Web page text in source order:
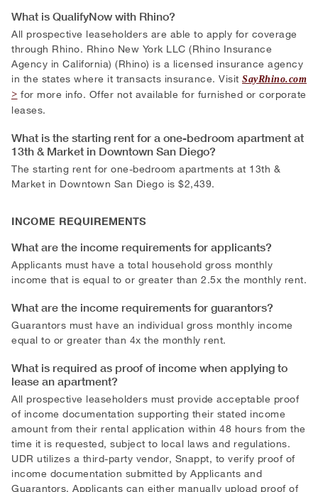
What is QualifyNow with Rhino?
All prospective leaseholders are able to apply for coverage
through Rhino. Rhino New York LLC (Rhino Insurance
Agency in California) (Rhino) is a licensed insurance agency
in the states where it transacts insurance. Visit SayRhino.com
for more info. Offer not available for furnished or corporate
leases.
What is the starting rent for a one-bedroom apartment at
13th & Market in Downtown San Diego?
The starting rent for one-bedroom apartments at 13th &
Market in Downtown San Diego is $2,439.
INCOME REQUIREMENTS
What are the income requirements for applicants?
Applicants must have a total household gross monthly
income that is equal to or greater than 2.5x the monthly rent.
What are the income requirements for guarantors?
Guarantors must have an individual gross monthly income
equal to or greater than 4x the monthly rent.
What is required as proof of income when applying to
lease an apartment?
All prospective leaseholders must provide acceptable proof
of income documentation supporting their stated income
amount from their rental application within 48 hours from the
time it is requested, subject to local laws and regulations.
UDR utilizes a third-party vendor, Snappt, to verify proof of
income documentation submitted by Applicants and
Guarantors. Applicants can either manually upload proof of